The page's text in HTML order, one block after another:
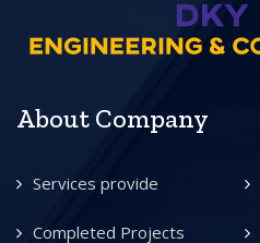
About Company
Services provide
Completed Projects